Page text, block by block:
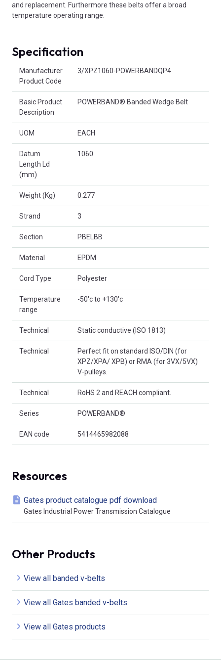
and replacement. Furthermore these belts offer a broad
temperature operating range.
Specification
Manufacturer
Product Code
3/XPZ1060-POWERBANDQP4
Basic Product
Description
POWERBAND® Banded Wedge Belt
UOM EACH
Datum
Length Ld
(mm)
1060
Weight (Kg) 0.277
Strand 3
Section PBELBB
Material EPDM
Cord Type Polyester
Temperature
range
-50'c to +130'c
Technical Static conductive (ISO 1813)
Technical
Perfect fit on standard ISO/DIN (for
XPZ/XPA/ XPB) or RMA (for 3VX/5VX)
V-pulleys.
Technical RoHS 2 and REACH compliant.
Series POWERBAND®
EAN code 5414465982088
Resources
Gates product catalogue pdf download
Gates Industrial Power Transmission Catalogue
Other Products
View all banded v-belts
View all Gates banded v-belts
View all Gates products